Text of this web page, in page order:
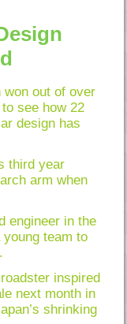
out of over
see how 22
design has
third year
arm when
engineer in the
young team to
inspired
next month in
shrinking